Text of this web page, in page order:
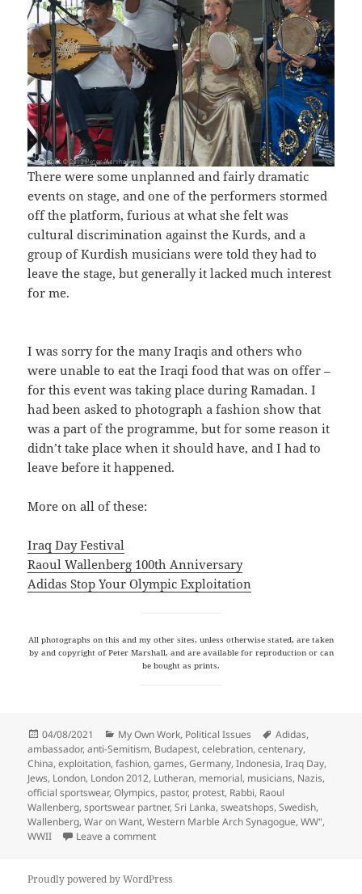
There were some unplanned and fairly dramatic
events on stage, and one of the performers stormed
off the platform, furious at what she felt was
cultural discrimination against the Kurds, and a
group of Kurdish musicians were told they had to
leave the stage, but generally it lacked much interest
for me.
I was sorry for the many Iraqis and others who
were unable to eat the Iraqi food that was on offer –
for this event was taking place during Ramadan. I
had been asked to photograph a fashion show that
was a part of the programme, but for some reason it
didn’t take place when it should have, and I had to
leave before it happened.
More on all of these:
Iraq Day Festival
Raoul Wallenberg 100th Anniversary
Adidas Stop Your Olympic Exploitation
All photographs on this and my other sites, unless otherwise stated, are taken
by and copyright of Peter Marshall, and are available for reproduction or can
be bought as prints.
Posted
on
04/08/2021 Categories
My Own Work, Political Issues Tags
Adidas,
ambassador,anti-Semitism, Budapest,celebration,centenary,
China,exploitation,fashion,games,Germany,Indonesia,Iraq Day,
Jews, London, London 2012, Lutheran, memorial, musicians, Nazis,
official sportswear,Olympics, pastor, protest, Rabbi, Raoul
Wallenberg,sportswear partner,Sri Lanka,sweatshops,Swedish,
Wallenberg,War on Want,Western Marble Arch Synagogue,WW",
WWII
Leave a commenton A Hero Remembered, Olympics and Iraq
Proudly powered by WordPress